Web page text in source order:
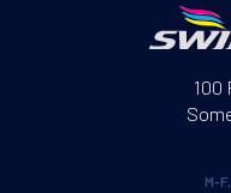
SCC-
100
M-